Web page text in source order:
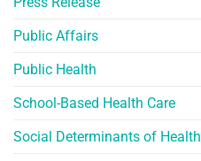
Public Affairs
Public Health
School-Based Health Care
Social Determinants of Health